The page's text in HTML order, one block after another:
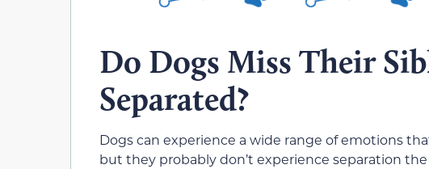
Do Dogs Miss Their
Separated?
Dogs can experience a wide range of emotions
but they probably don’t experience separation